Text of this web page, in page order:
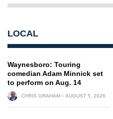
LOCAL
Waynesboro: Touring
comedian Adam Minnick set
to perform on Aug. 14
CHRIS GRAHAM AUGUST 5, 2026